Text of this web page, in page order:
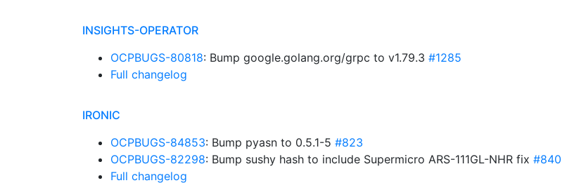
INSIGHTS-OPERATOR
OCPBUGS-80818: Bump google.golang.org/grpc to v1.79.3 #1285
Full changelog
IRONIC
OCPBUGS-84853: Bump pyasn to 0.5.1-5 #823
OCPBUGS-82298: Bump sushy hash to include Supermicro ARS-111GL-NHR fix #840
Full changelog